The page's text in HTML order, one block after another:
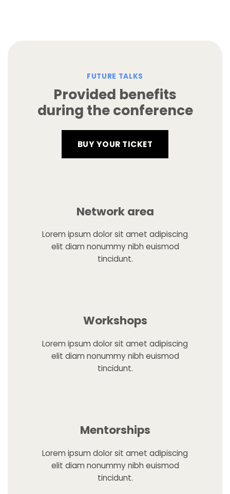
FUTURE TALKS
Provided benefits
during the conference
BUY YOUR TICKET
Network area
Lorem ipsum dolor sit amet adipiscing
elit diam nonummy nibh euismod
tincidunt.
Workshops
Lorem ipsum dolor sit amet adipiscing
elit diam nonummy nibh euismod
tincidunt.
Mentorships
Lorem ipsum dolor sit amet adipiscing
elit diam nonummy nibh euismod
tincidunt.